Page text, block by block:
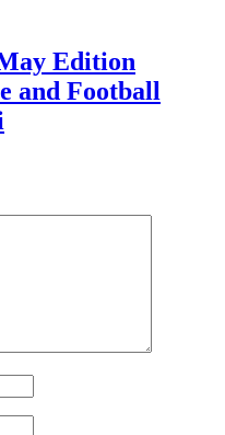
Edition
and Football